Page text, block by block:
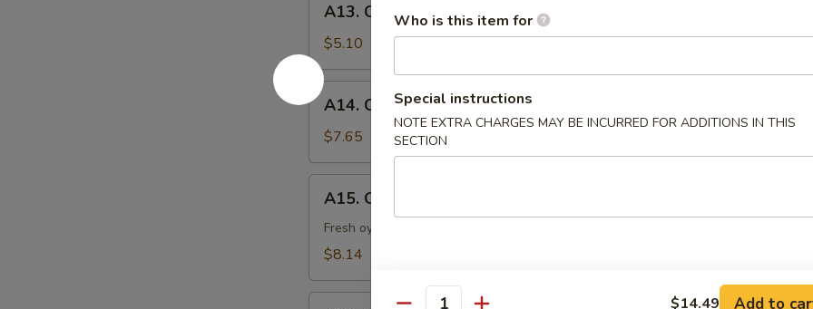
Crab
Rangoon
(6)
A13. Crab Rangoon (6)
$5.10
A14.
Coconut
Shrimp
A14. Coconut Shrimp
$7.65
Oyster
Tempura
A15. Oyster Tempura
Fresh oyster lightly fried w. tempura battered.
$8.14
Who is this item for
Special instructions
NOTE EXTRA CHARGES MAY BE INCURRED FOR ADDITIONS IN THIS
SECTION
$14.49 Add to